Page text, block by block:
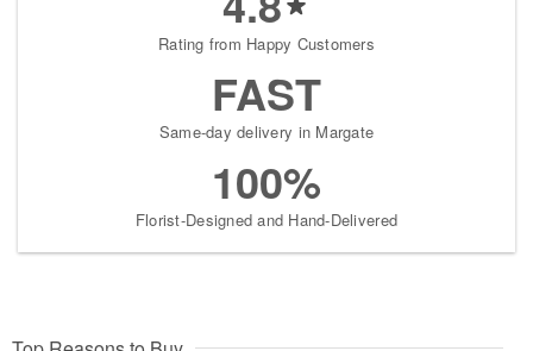
Rating from Happy Customers
FAST
Same-day delivery in Margate
100%
Florist-Designed and Hand-Delivered